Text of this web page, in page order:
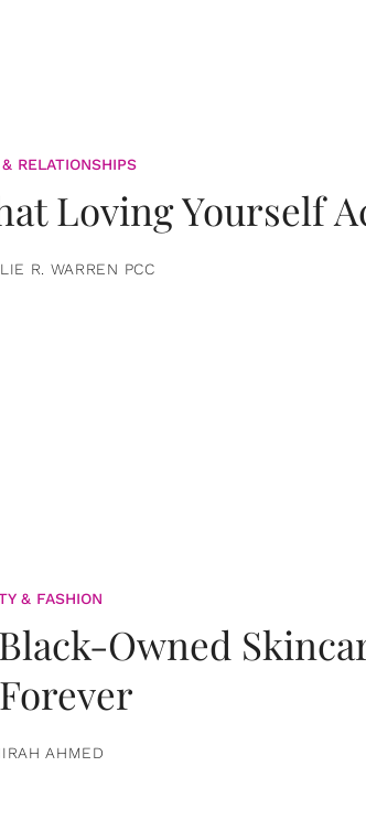
RELATIONSHIPS
Loving Yourself
R. WARREN PCC
& FASHION
Owned
AHMED